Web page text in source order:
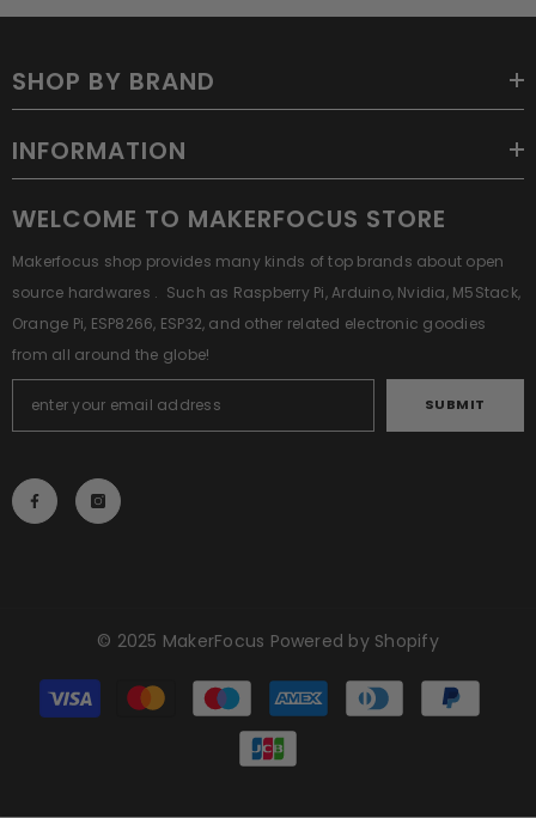
SHOP BY BRAND
INFORMATION
WELCOME TO MAKERFOCUS STORE
Makerfocus shop provides many kinds of top brands about open
source hardwares . Such as Raspberry Pi, Arduino, Nvidia, M5Stack,
Orange Pi, ESP8266, ESP32, and other related electronic goodies
from all around the globe!
SUBMIT
© 2025 MakerFocus Powered by Shopify
Payment
methods